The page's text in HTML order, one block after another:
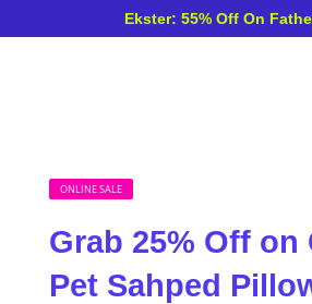
Ekster: 55% Off On
ONLINE SALE
Grab 25% Off on
Pet Sahped